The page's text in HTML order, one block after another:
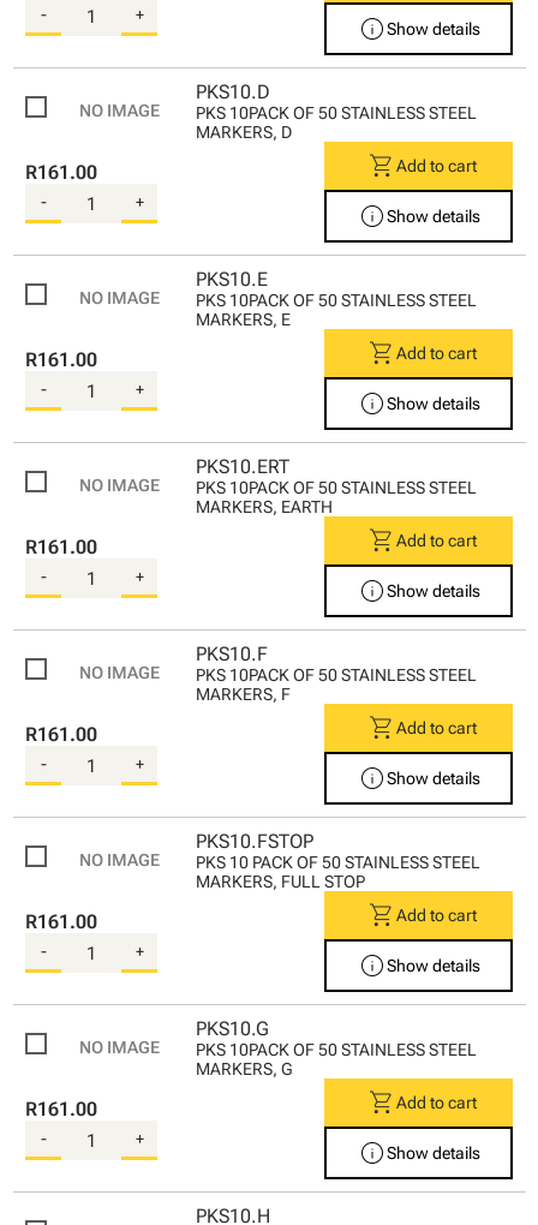
- + infoShow details
PKS10.D
PKS 10PACK OF 50 STAINLESS STEEL
MARKERS, D
R161.00
- +
shopping_cart Add to cart
infoShow details
PKS10.E
PKS 10PACK OF 50 STAINLESS STEEL
MARKERS, E
R161.00
- +
shopping_cart Add to cart
infoShow details
PKS10.ERT
PKS 10PACK OF 50 STAINLESS STEEL
MARKERS, EARTH
R161.00
- +
shopping_cart Add to cart
infoShow details
PKS10.F
PKS 10PACK OF 50 STAINLESS STEEL
MARKERS, F
R161.00
- +
shopping_cart Add to cart
infoShow details
PKS10.FSTOP
PKS 10 PACK OF 50 STAINLESS STEEL
MARKERS, FULL STOP
R161.00
- +
shopping_cart Add to cart
infoShow details
PKS10.G
PKS 10PACK OF 50 STAINLESS STEEL
MARKERS, G
R161.00
- +
shopping_cart Add to cart
infoShow details
PKS10.H